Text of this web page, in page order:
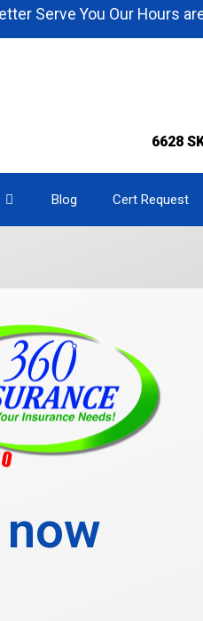
You Our Hours are
6628
Blog Cert Request